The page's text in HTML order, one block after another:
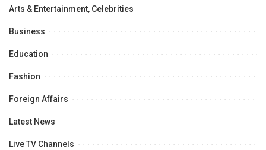
Arts & Entertainment, Celebrities
Business
Education
Fashion
Foreign Affairs
Latest News
Live TV Channels